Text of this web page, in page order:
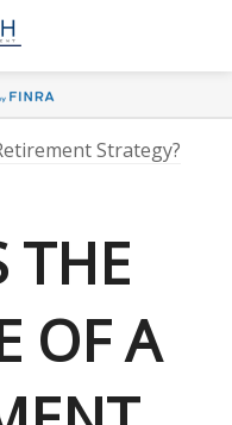
THE
OF A